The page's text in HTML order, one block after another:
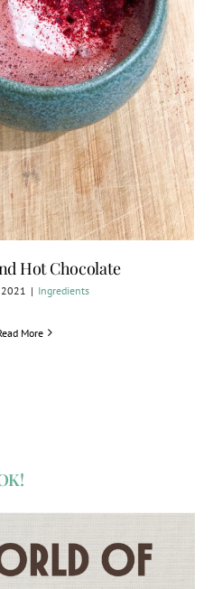
Hot Chocolate
| Ingredients
More